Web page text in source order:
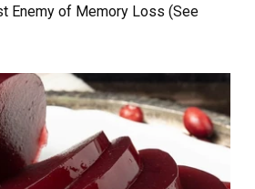
Enemy of Memory Loss (See